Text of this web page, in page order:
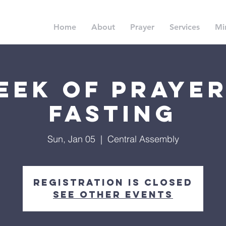
Home About Prayer Services
of
Fasting
Sun, Jan 05
  |
Central Assembly
Registration is Closed
See other events